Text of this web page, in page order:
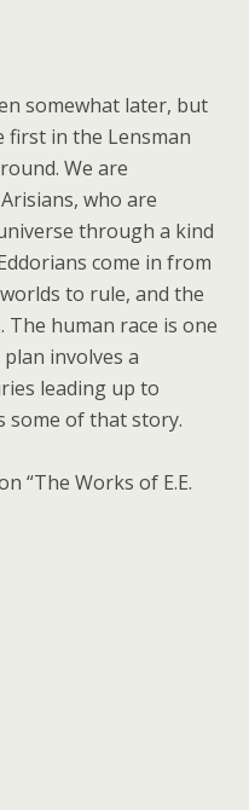
somewhat later, but
in the Lensman
We are
who are
through a kind
come in from
to rule, and the
human race is one
involves a
leading up to
some of that story.
“The Works of E.E.